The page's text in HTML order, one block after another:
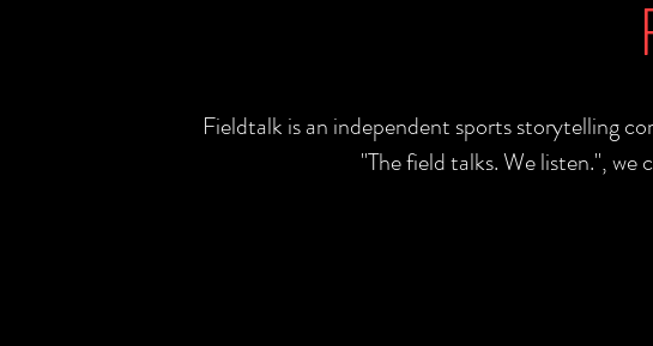
Fieldtalk is an independent sports storytelling
"The field talks. We listen.",